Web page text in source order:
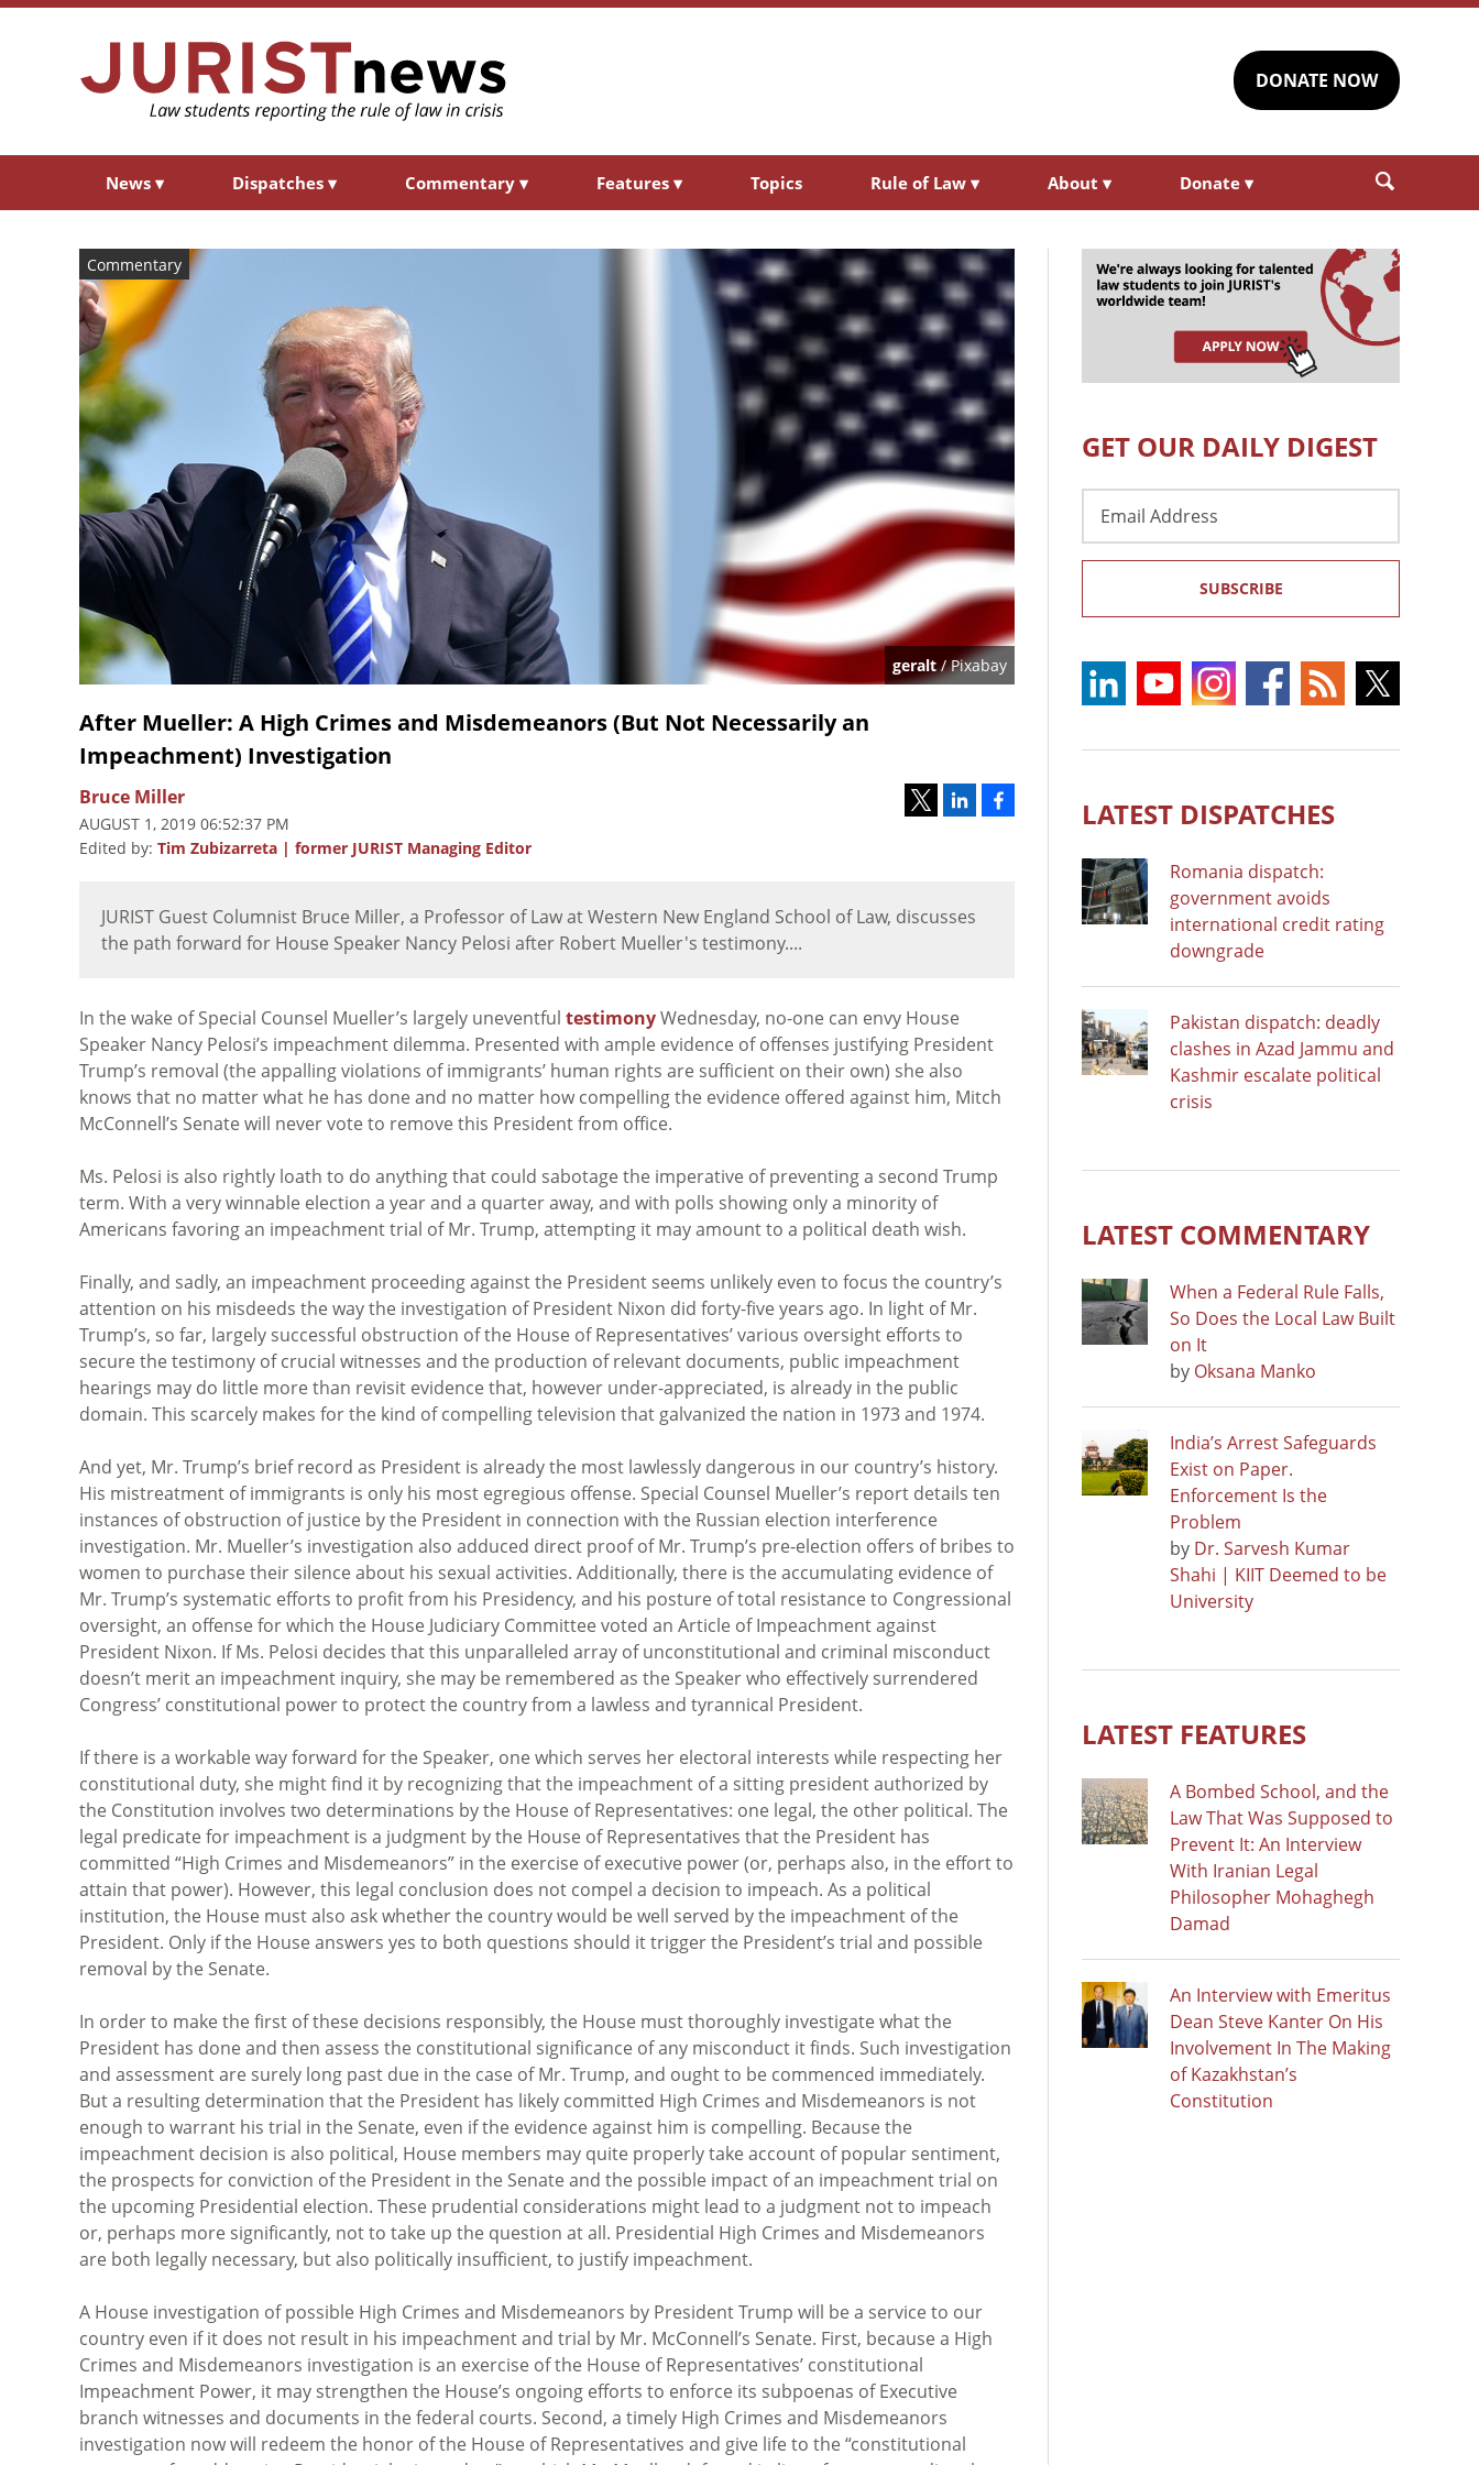
DONATE NOW
News ▾ Dispatches ▾ Commentary ▾ Features ▾ Topics Rule of Law ▾ About ▾ Donate ▾
Commentary
geralt/ Pixabay
After Mueller: A High Crimes and Misdemeanors (But Not Necessarily an
Impeachment) Investigation
Bruce Miller
AUGUST 1, 2019 06:52:37 PM
Edited by: Tim Zubizarreta | former JURIST Managing Editor
JURIST Guest Columnist Bruce Miller, a Professor of Law at Western New England School of Law, discusses
the path forward for House Speaker Nancy Pelosi after Robert Mueller's testimony....
In the wake of Special Counsel Mueller’s largely uneventful testimonyWednesday, no-one can envy House
Speaker Nancy Pelosi’s impeachment dilemma. Presented with ample evidence of offenses justifying President
Trump’s removal (the appalling violations of immigrants’ human rights are sufficient on their own) she also
knows that no matter what he has done and no matter how compelling the evidence offered against him, Mitch
McConnell’s Senate will never vote to remove this President from office.
Ms. Pelosi is also rightly loath to do anything that could sabotage the imperative of preventing a second Trump
term. With a very winnable election a year and a quarter away, and with polls showing only a minority of
Americans favoring an impeachment trial of Mr. Trump, attempting it may amount to a political death wish.
Finally, and sadly, an impeachment proceeding against the President seems unlikely even to focus the country’s
attention on his misdeeds the way the investigation of President Nixon did forty-five years ago. In light of Mr.
Trump’s, so far, largely successful obstruction of the House of Representatives’ various oversight efforts to
secure the testimony of crucial witnesses and the production of relevant documents, public impeachment
hearings may do little more than revisit evidence that, however under-appreciated, is already in the public
domain. This scarcely makes for the kind of compelling television that galvanized the nation in 1973 and 1974.
And yet, Mr. Trump’s brief record as President is already the most lawlessly dangerous in our country’s history.
His mistreatment of immigrants is only his most egregious offense. Special Counsel Mueller’s report details ten
instances of obstruction of justice by the President in connection with the Russian election interference
investigation. Mr. Mueller’s investigation also adduced direct proof of Mr. Trump’s pre-election offers of bribes to
women to purchase their silence about his sexual activities. Additionally, there is the accumulating evidence of
Mr. Trump’s systematic efforts to profit from his Presidency, and his posture of total resistance to Congressional
oversight, an offense for which the House Judiciary Committee voted an Article of Impeachment against
President Nixon. If Ms. Pelosi decides that this unparalleled array of unconstitutional and criminal misconduct
doesn’t merit an impeachment inquiry, she may be remembered as the Speaker who effectively surrendered
Congress’ constitutional power to protect the country from a lawless and tyrannical President.
If there is a workable way forward for the Speaker, one which serves her electoral interests while respecting her
constitutional duty, she might find it by recognizing that the impeachment of a sitting president authorized by
the Constitution involves two determinations by the House of Representatives: one legal, the other political. The
legal predicate for impeachment is a judgment by the House of Representatives that the President has
committed “High Crimes and Misdemeanors” in the exercise of executive power (or, perhaps also, in the effort to
attain that power). However, this legal conclusion does not compel a decision to impeach. As a political
institution, the House must also ask whether the country would be well served by the impeachment of the
President. Only if the House answers yes to both questions should it trigger the President’s trial and possible
removal by the Senate.
In order to make the first of these decisions responsibly, the House must thoroughly investigate what the
President has done and then assess the constitutional significance of any misconduct it finds. Such investigation
and assessment are surely long past due in the case of Mr. Trump, and ought to be commenced immediately.
But a resulting determination that the President has likely committed High Crimes and Misdemeanors is not
enough to warrant his trial in the Senate, even if the evidence against him is compelling. Because the
impeachment decision is also political, House members may quite properly take account of popular sentiment,
the prospects for conviction of the President in the Senate and the possible impact of an impeachment trial on
the upcoming Presidential election. These prudential considerations might lead to a judgment not to impeach
or, perhaps more significantly, not to take up the question at all. Presidential High Crimes and Misdemeanors
are both legally necessary, but also politically insufficient, to justify impeachment.
A House investigation of possible High Crimes and Misdemeanors by President Trump will be a service to our
country even if it does not result in his impeachment and trial by Mr. McConnell’s Senate. First, because a High
Crimes and Misdemeanors investigation is an exercise of the House of Representatives’ constitutional
Impeachment Power, it may strengthen the House’s ongoing efforts to enforce its subpoenas of Executive
branch witnesses and documents in the federal courts. Second, a timely High Crimes and Misdemeanors
investigation now will redeem the honor of the House of Representatives and give life to the “constitutional
GET OUR DAILY DIGEST
Address
SUBSCRIBE
LATEST DISPATCHES
Romania dispatch:
government avoids
international credit rating
downgrade
Pakistan dispatch: deadly
clashes in Azad Jammu and
Kashmir escalate political
crisis
LATEST COMMENTARY
When a Federal Rule Falls,
So Does the Local Law Built
on It
by Oksana Manko
India’s Arrest Safeguards
Exist on Paper.
Enforcement Is the
Problem
by Dr. Sarvesh Kumar
Shahi | KIIT Deemed to be
University
LATEST FEATURES
A Bombed School, and the
Law That Was Supposed to
Prevent It: An Interview
With Iranian Legal
Philosopher Mohaghegh
Damad
An Interview with Emeritus
Dean Steve Kanter On His
Involvement In The Making
of Kazakhstan’s
Constitution